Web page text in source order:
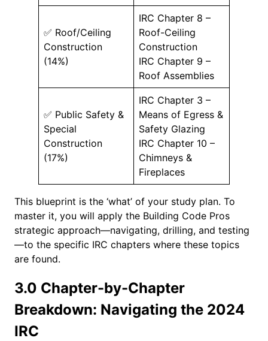
✅ Roof/Ceiling
Construction
(14%)
IRC Chapter 8 –
Roof-Ceiling
Construction
IRC Chapter 9 –
Roof Assemblies
✅ Public Safety &
Special
Construction
(17%)
IRC Chapter 3 –
Means of Egress &
Safety Glazing
IRC Chapter 10 –
Chimneys &
Fireplaces
This blueprint is the ‘what’ of your study plan. To
master it, you will apply the Building Code Pros
strategic approach—navigating, drilling, and testing
—to the specific IRC chapters where these topics
are found.
3.0 Chapter-by-Chapter
Breakdown: Navigating the 2024
IRC